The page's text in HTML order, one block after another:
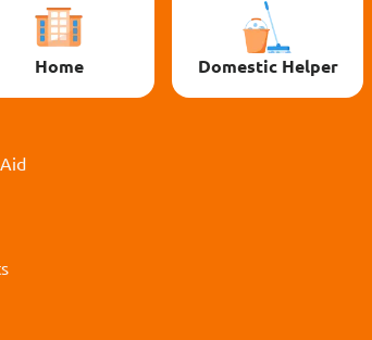
Home
Domestic Helper